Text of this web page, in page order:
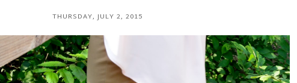
THURSDAY, JULY 2, 2015